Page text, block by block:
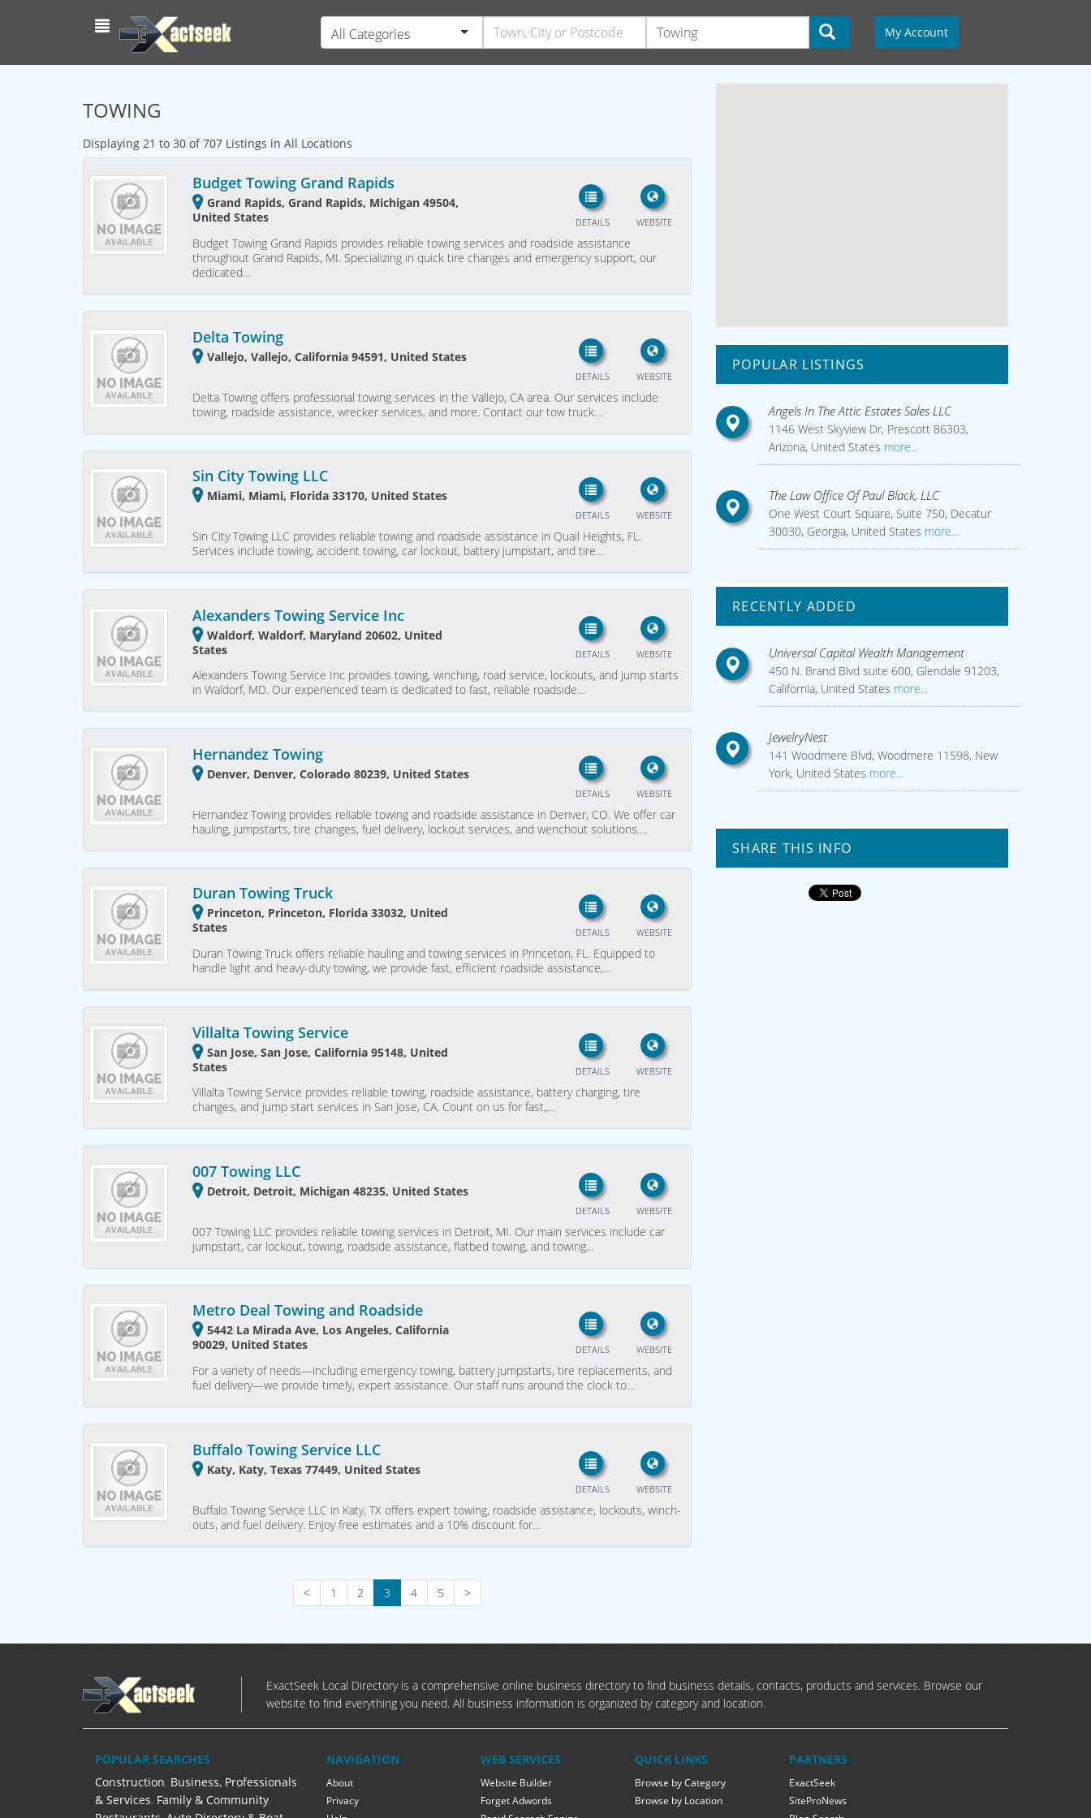
All Categories My Account
TOWING
Displaying 21 to 30 of 707 Listings in All Locations
Budget Towing Grand Rapids
Grand Rapids, Grand Rapids, Michigan 49504,
United States
WEBSITE
DETAILS
Budget Towing Grand Rapids provides reliable towing services and roadside assistance
throughout Grand Rapids, MI. Specializing in quick tire changes and emergency support, our
dedicated…
Delta Towing
Vallejo, Vallejo, California 94591, United States
WEBSITE
DETAILS
Delta Towing offers professional towing services in the Vallejo, CA area. Our services include
towing, roadside assistance, wrecker services, and more. Contact our tow truck…
Sin City Towing LLC
Miami, Miami, Florida 33170, United States
WEBSITE
DETAILS
Sin City Towing LLC provides reliable towing and roadside assistance in Quail Heights, FL.
Services include towing, accident towing, car lockout, battery jumpstart, and tire…
Alexanders Towing Service Inc
Waldorf, Waldorf, Maryland 20602, United
States
WEBSITE
DETAILS
Alexanders Towing Service Inc provides towing, winching, road service, lockouts, and jump starts
in Waldorf, MD. Our experienced team is dedicated to fast, reliable roadside…
Hernandez Towing
Denver, Denver, Colorado 80239, United States
WEBSITE
DETAILS
Hernandez Towing provides reliable towing and roadside assistance in Denver, CO. We offer car
hauling, jumpstarts, tire changes, fuel delivery, lockout services, and wenchout solutions.…
Duran Towing Truck
Princeton, Princeton, Florida 33032, United
States
WEBSITE
DETAILS
Duran Towing Truck offers reliable hauling and towing services in Princeton, FL. Equipped to
handle light and heavy-duty towing, we provide fast, efficient roadside assistance,…
Villalta Towing Service
San Jose, San Jose, California 95148, United
States
WEBSITE
DETAILS
Villalta Towing Service provides reliable towing, roadside assistance, battery charging, tire
changes, and jump start services in San Jose, CA. Count on us for fast,…
007 Towing LLC
Detroit, Detroit, Michigan 48235, United States
WEBSITE
DETAILS
007 Towing LLC provides reliable towing services in Detroit, MI. Our main services include car
jumpstart, car lockout, towing, roadside assistance, flatbed towing, and towing…
Metro Deal Towing and Roadside
5442 La Mirada Ave, Los Angeles, California
90029, United States
WEBSITE
DETAILS
For a variety of needs—including emergency towing, battery jumpstarts, tire replacements, and
fuel delivery—we provide timely, expert assistance. Our staff runs around the clock to…
Buffalo Towing Service LLC
Katy, Katy, Texas 77449, United States
WEBSITE
DETAILS
Buffalo Towing Service LLC in Katy, TX offers expert towing, roadside assistance, lockouts, winch-
outs, and fuel delivery. Enjoy free estimates and a 10% discount for…
< 1 2 3 4 5 >
POPULAR LISTINGS
Angels In The Attic Estates Sales LLC
1146 West Skyview Dr, Prescott 86303,
Arizona, United States more...
The Law Office Of Paul Black, LLC
One West Court Square, Suite 750, Decatur
30030, Georgia, United States more...
RECENTLY ADDED
Universal Capital Wealth Management
450 N. Brand Blvd suite 600, Glendale 91203,
California, United States more...
JewelryNest
141 Woodmere Blvd, Woodmere 11598, New
York, United States more...
SHARE THIS INFO
ExactSeek Local Directory is a comprehensive online business directory to find business details, contacts, products and services. Browse our
website to find everything you need. All business information is organized by category and location.
POPULAR SEARCHES
Construction, Business, Professionals
& Services, Family & Community,
NAVIGATION
About
Privacy
WEB SERVICES
Website Builder
Forget Adwords
QUICK LINKS
Browse by Category
Browse by Location
PARTNERS
ExactSeek
SiteProNews